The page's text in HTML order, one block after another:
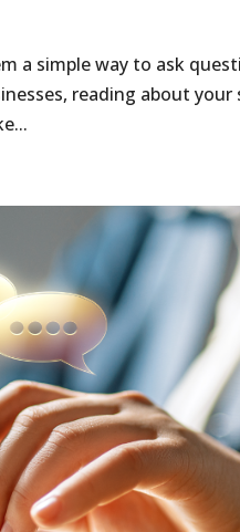
a simple way to ask
reading about your